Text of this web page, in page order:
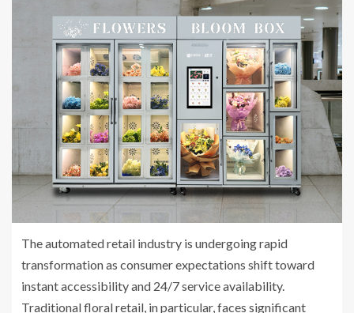
The automated retail industry is undergoing rapid
transformation as consumer expectations shift toward
instant accessibility and 24/7 service availability.
Traditional floral retail, in particular, faces significant